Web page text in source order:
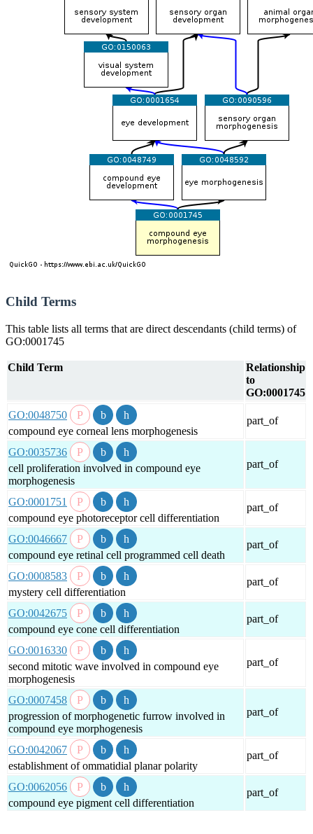
Child Terms
This table lists all terms that are direct descendants (child terms) of
GO:0001745
Child Term
Relationship
to
GO:0001745
GO:0048750
compound eye corneal lens morphogenesis
part_of
GO:0035736
cell proliferation involved in compound eye
morphogenesis
part_of
GO:0001751
compound eye photoreceptor cell differentiation
part_of
GO:0046667
compound eye retinal cell programmed cell death
part_of
GO:0008583
mystery cell differentiation
part_of
GO:0042675
compound eye cone cell differentiation
part_of
GO:0016330
second mitotic wave involved in compound eye
morphogenesis
part_of
GO:0007458
progression of morphogenetic furrow involved in
compound eye morphogenesis
part_of
GO:0042067
establishment of ommatidial planar polarity
part_of
GO:0062056
compound eye pigment cell differentiation
part_of